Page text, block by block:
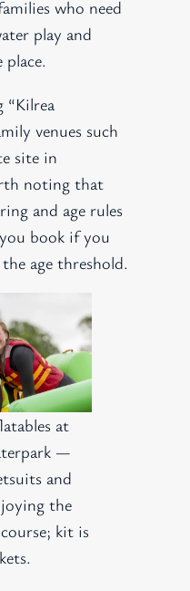
who need
play and
“Kilrea
venues such
site in
noting that
and age rules
book if you
age threshold.
at
—
and
the
kit is